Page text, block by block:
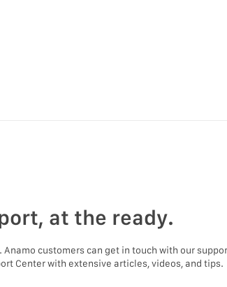
at the ready.
customers can get in touch with our
Center with extensive articles, videos, and tips.